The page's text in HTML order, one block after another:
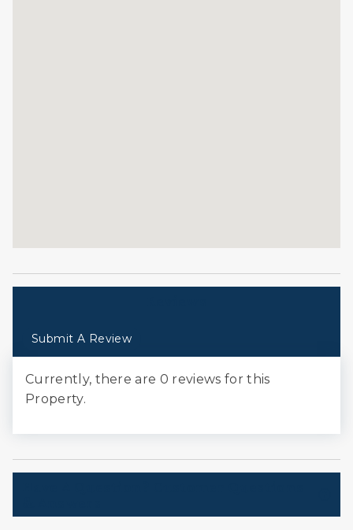
Submit A Review
Currently, there are 0 reviews for this
Property.